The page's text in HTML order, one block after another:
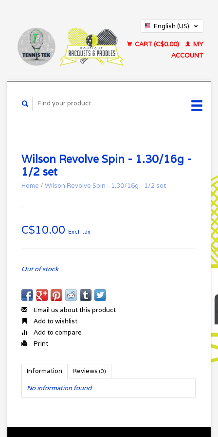
English (US)
CART (C$0.00)
MY
ACCOUNT
Wilson Revolve Spin - 1.30/16g -
1/2 set
Home / Wilson Revolve Spin - 1.30/16g - 1/2 set
C$10.00 Excl. tax
Out of stock
Email us about this product
Add to wishlist
Add to compare
Print
Information Reviews (0)
No information found